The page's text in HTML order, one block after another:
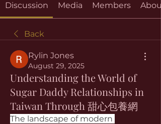
Discussion Media Members About
Back
Rylin Jones
August 29, 2025
Understanding the World of
Sugar Daddy Relationships in
Taiwan Through 甜心包養網
The landscape of modern